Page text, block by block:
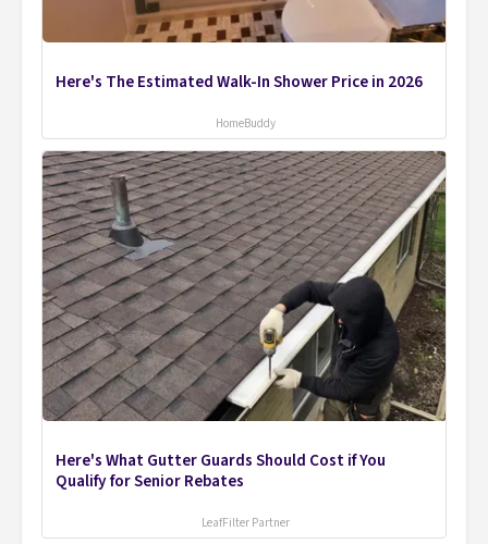
Here's The Estimated Walk-In Shower Price in 2026
HomeBuddy
Here's What Gutter Guards Should Cost if You
Qualify for Senior Rebates
LeafFilter Partner